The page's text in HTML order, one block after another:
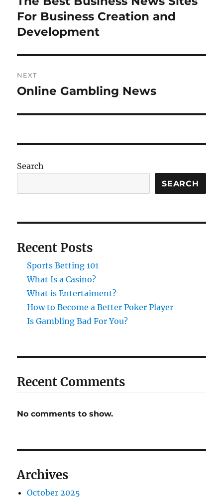
post:
For Business Creation and
Development
NEXT
Next
Online Gambling News
Search
SEARCH
Recent Posts
Sports Betting 101
What Is a Casino?
What is Entertaiment?
How to Become a Better Poker Player
Is Gambling Bad For You?
Recent Comments
No comments to show.
Archives
October 2025